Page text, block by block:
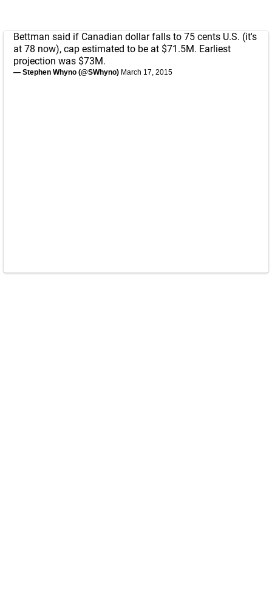
Bettman said if Canadian dollar falls to 75 cents U.S. (it's
at 78 now), cap estimated to be at $71.5M. Earliest
projection was $73M.
— Stephen Whyno (@SWhyno) March 17, 2015